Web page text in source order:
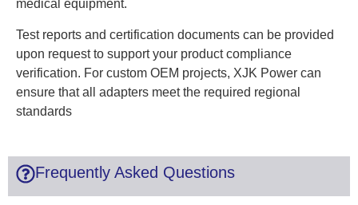
medical equipment.
Test reports and certification documents can be provided
upon request to support your product compliance
verification. For custom OEM projects, XJK Power can
ensure that all adapters meet the required regional
standards
Frequently Asked Questions